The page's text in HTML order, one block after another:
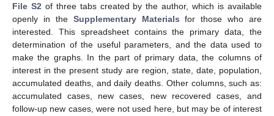
File S2 of three tabs created by the author, which is available
openly in the Supplementary Materials for those who are
interested. This spreadsheet contains the primary data, the
determination of the useful parameters, and the data used to
make the graphs. In the part of primary data, the columns of
interest in the present study are region, state, date, population,
accumulated deaths, and daily deaths. Other columns, such as:
accumulated cases, new cases, new recovered cases, and
follow-up new cases, were not used here, but may be of interest